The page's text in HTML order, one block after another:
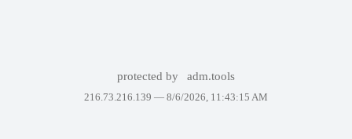
protected by adm.tools
216.73.216.139 — 8/6/2026, 11:43:15 AM